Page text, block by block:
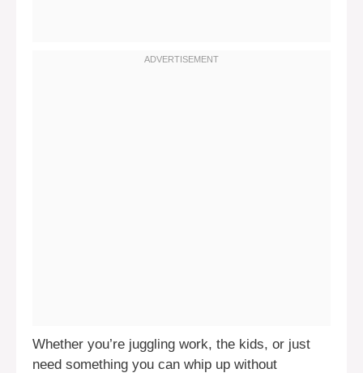
Whether you’re juggling work, the kids, or just
need something you can whip up without